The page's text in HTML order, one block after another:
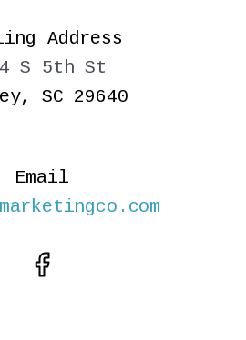
Address
S 5th St
SC 29640
Email